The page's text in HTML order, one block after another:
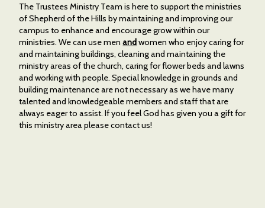
The Trustees Ministry Team is here to support the ministries
of Shepherd of the Hills by maintaining and improving our
campus to enhance and encourage grow within our
ministries. We can use menandwomen who enjoy caring for
and maintaining buildings, cleaning and maintaining the
ministry areas of the church, caring for flower beds and lawns
and working with people. Special knowledge in grounds and
building maintenance are not necessary as we have many
talented and knowledgeable members and staff that are
always eager to assist. If you feel God has given you a gift for
this ministry area please contact us!